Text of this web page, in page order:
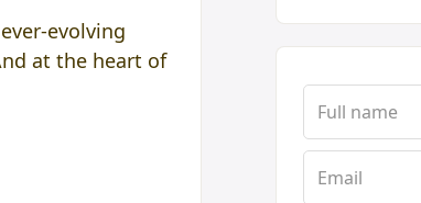
evolving
at the heart of